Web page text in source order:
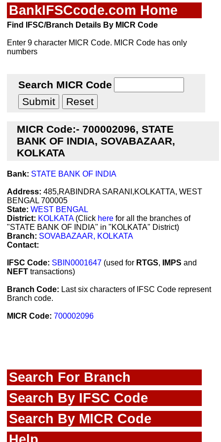
BankIFSCcode.com Home
Find IFSC/Branch Details By MICR Code
Enter 9 character MICR Code. MICR Code has only
numbers
Search MICR Code
MICR Code:- 700002096, STATE
BANK OF INDIA, SOVABAZAAR,
KOLKATA
Bank: STATE BANK OF INDIA
Address: 485,RABINDRA SARANI,KOLKATTA, WEST
BENGAL 700005
State: WEST BENGAL
District: KOLKATA(Click here for all the branches of
"STATE BANK OF INDIA" in "KOLKATA" District)
Branch: SOVABAZAAR, KOLKATA
Contact:
IFSC Code: SBIN0001647 (used for RTGS, IMPS and
NEFT transactions)
Branch Code: Last six characters of IFSC Code represent
Branch code.
MICR Code: 700002096
Search For Branch
Search By IFSC Code
Search By MICR Code